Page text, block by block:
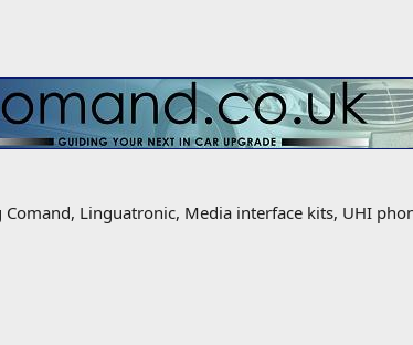
Linguatronic, Media interface kits, UHI